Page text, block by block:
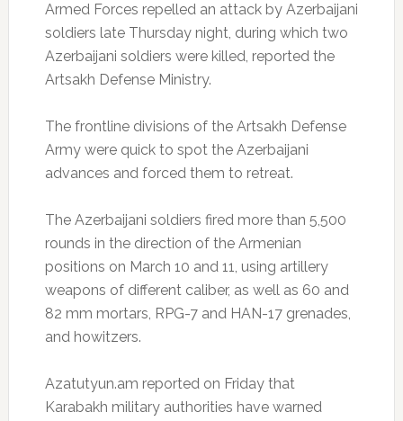
Armed Forces repelled an attack by Azerbaijani
soldiers late Thursday night, during which two
Azerbaijani soldiers were killed, reported the
Artsakh Defense Ministry.
The frontline divisions of the Artsakh Defense
Army were quick to spot the Azerbaijani
advances and forced them to retreat.
The Azerbaijani soldiers fired more than 5,500
rounds in the direction of the Armenian
positions on March 10 and 11, using artillery
weapons of different caliber, as well as 60 and
82 mm mortars, RPG-7 and HAN-17 grenades,
and howitzers.
Azatutyun.am reported on Friday that
Karabakh military authorities have warned